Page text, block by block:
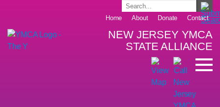
Home About Donate Contact
NEW JERSEY YMCA
STATE ALLIANCE